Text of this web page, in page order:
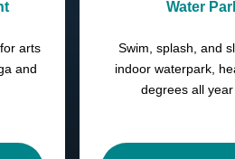
arts
and
Water
Swim, splash, and
indoor waterpark,
degrees all year